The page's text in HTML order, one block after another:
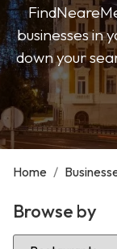
businesses in
down your
Home /
Browse by
Select Category